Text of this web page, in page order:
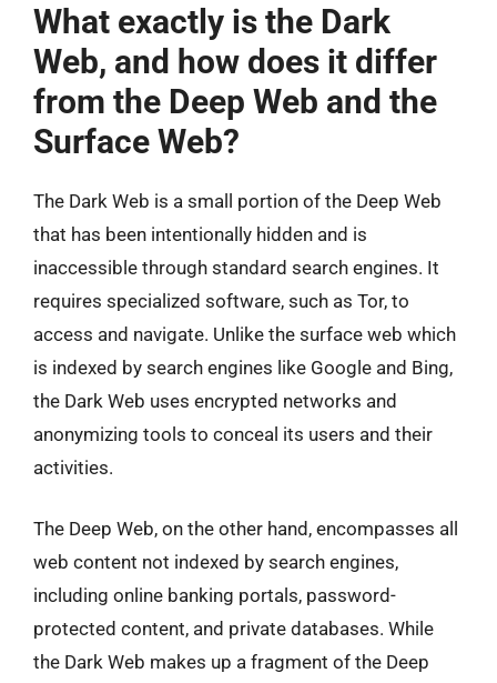
What exactly is the Dark
Web, and how does it differ
from the Deep Web and the
Surface Web?
The Dark Web is a small portion of the Deep Web
that has been intentionally hidden and is
inaccessible through standard search engines. It
requires specialized software, such as Tor, to
access and navigate. Unlike the surface web which
is indexed by search engines like Google and Bing,
the Dark Web uses encrypted networks and
anonymizing tools to conceal its users and their
activities.
The Deep Web, on the other hand, encompasses all
web content not indexed by search engines,
including online banking portals, password-
protected content, and private databases. While
the Dark Web makes up a fragment of the Deep